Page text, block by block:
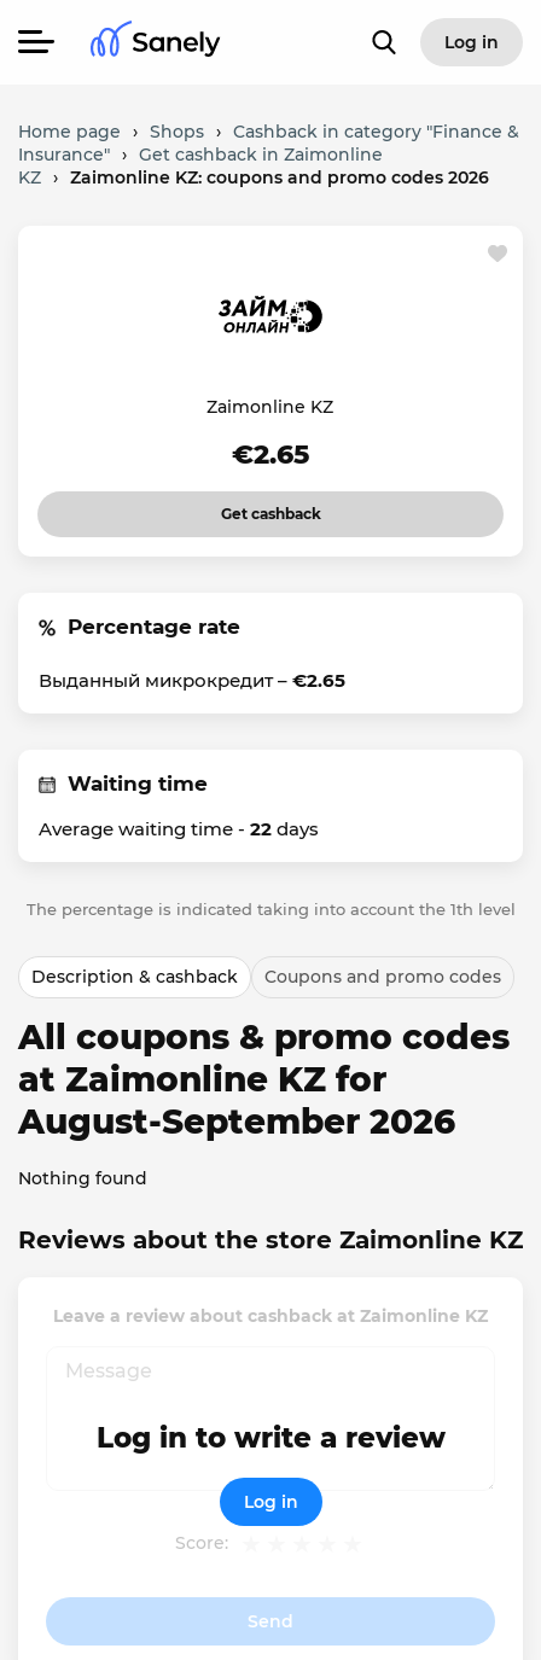
Log in
Home page › Shops › Cashback in category "Finance &
Insurance" › Get cashback in Zaimonline
KZ › Zaimonline KZ: coupons and promo codes 2026
Zaimonline KZ
€2.65
Get cashback
Percentage rate
Выданный микрокредит – €2.65
Waiting time
Average waiting time - 22 days
The percentage is indicated taking into account the 1th level
Description & cashback Coupons and promo codes
All coupons & promo codes
at Zaimonline KZ for
August-September 2026
Nothing found
Reviews about the store Zaimonline KZ
Leave a review about cashback at Zaimonline KZ
Score:
Send
Log in to write a review
Log in